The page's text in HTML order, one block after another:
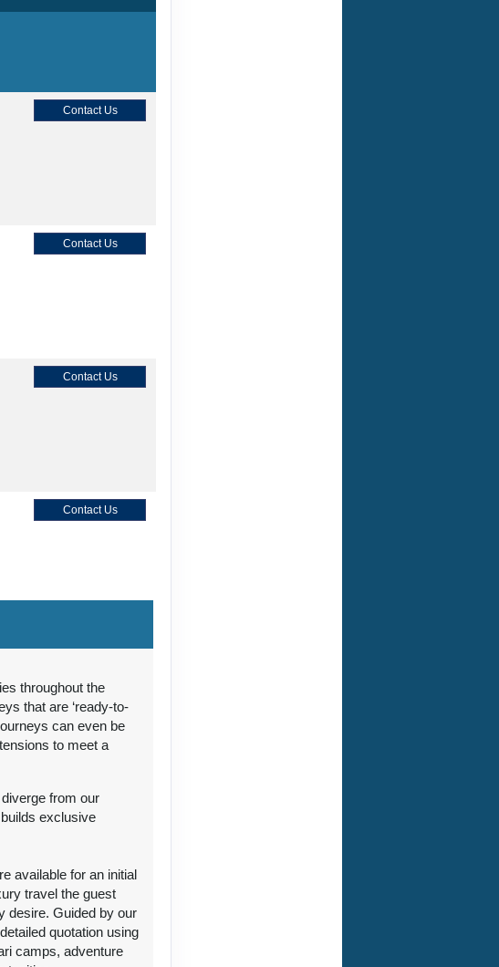
Contact Us
Contact Us
Contact Us
Contact Us
Contact Us
throughout the
that are ‘ready-to-
can even be
to meet a
from our
exclusive
available for an initial
travel the guest
desire. Guided by our
quotation using
camps, adventure